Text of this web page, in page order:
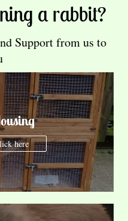
a rabbit?
Support from us to
here